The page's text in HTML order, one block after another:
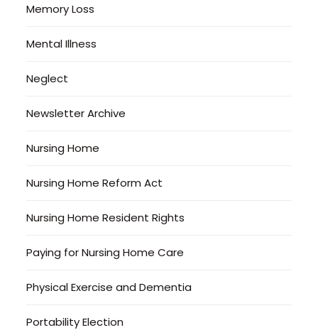
Memory Loss
Mental Illness
Neglect
Newsletter Archive
Nursing Home
Nursing Home Reform Act
Nursing Home Resident Rights
Paying for Nursing Home Care
Physical Exercise and Dementia
Portability Election